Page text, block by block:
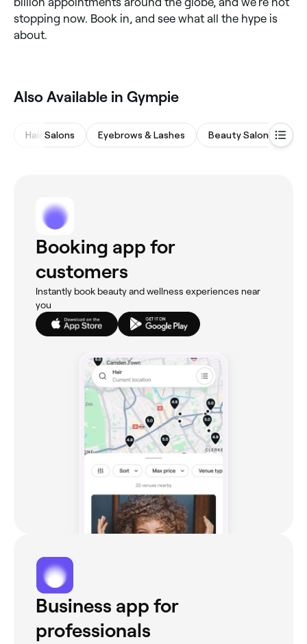
stopping now. Book in, and see what all the hype is
about.
Also Available in Gympie
Hair Salons Eyebrows & Lashes Beauty Salons
Booking app for
customers
Instantly book beauty and wellness experiences near
you
Business app for
professionals